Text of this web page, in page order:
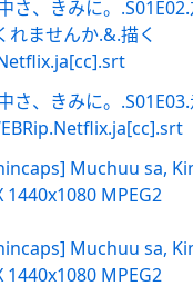
さ、きみに。
れませんか.&.描く
さ、きみに。
Muchuu sa,
1440x1080 MPEG2
Muchuu sa,
1440x1080 MPEG2